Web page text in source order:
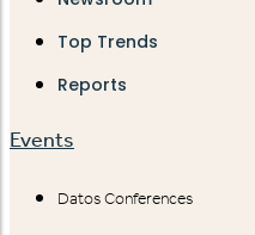
Top Trends
Reports
Events
Datos Conferences